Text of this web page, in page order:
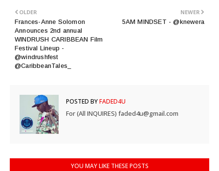
NEWER
5AM MINDSET - @knewera
OLDER
Frances-Anne Solomon
Announces 2nd annual
WINDRUSH CARIBBEAN Film
Festival Lineup -
@windrushfest
@CaribbeanTales_
POSTED BYFADED4U
For (All INQUIRES) faded4u@gmail.com
YOU MAY LIKE THESE POSTS